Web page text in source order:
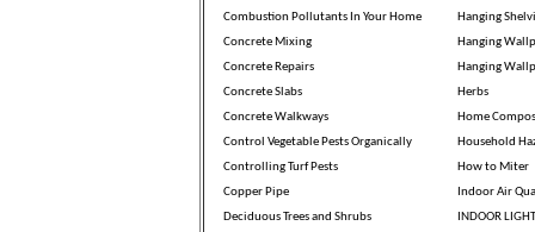
Combustion Pollutants In Your Home
Hanging
Concrete Mixing
Hanging
Concrete Repairs
Hanging
Concrete Slabs
Herbs
Concrete Walkways
Home
Control Vegetable Pests Organically
Household
Controlling Turf Pests
How to Miter
Copper Pipe
Indoor Air
Deciduous Trees and Shrubs
INDOOR